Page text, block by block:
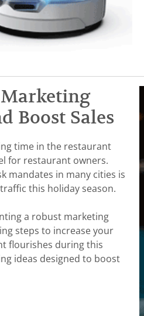
Boost Sales
time in the restaurant
for restaurant owners.
mandates in many cities is
this holiday season.
a robust marketing
steps to increase your
flourishes during this
ideas designed to boost